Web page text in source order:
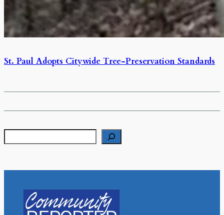
St. Paul Adopts Citywide Tree-Preservation Standards